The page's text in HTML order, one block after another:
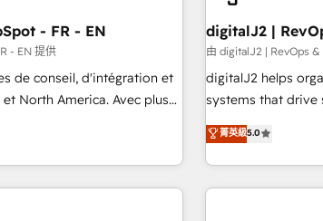
migrations for total
data security. 🏆 Why
funnel marketing
Point Success Media. - Expert deployment of Breeze
custom agents to automate
platform
expertise. - A team of 250+ experts dedicated to your
- FR - EN
- EN 提供
de conseil, d'intégration et
North America. Avec plus
Growth, Revops,
With over 115 experts in
revops, CRM and webdesign
digitalJ2 |
由 digitalJ2 | RevOps
digitalJ2 helps
systems that drive
accredited
strategic RevOps
execution -
need to thrive. Industries we specialize in: - Manufacturing -
菁英級5.0